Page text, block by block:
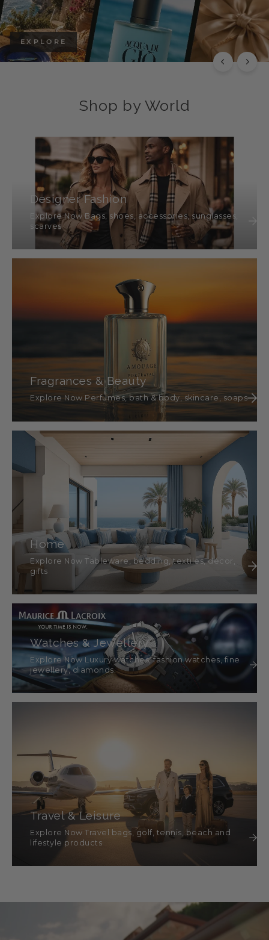
EXPLORE
Shop by World
Designer Fashion
Explore Now Bags, shoes, accessories, sunglasses,
scarves
Fragrances & Beauty
Explore Now Perfumes, bath & body, skincare, soaps
Home
Explore Now Tableware, bedding, textiles, décor,
gifts
Watches & Jewellery
Explore Now Luxury watches, fashion watches, fine
jewellery, diamonds.
Travel & Leisure
Explore Now Travel bags, golf, tennis, beach and
lifestyle products